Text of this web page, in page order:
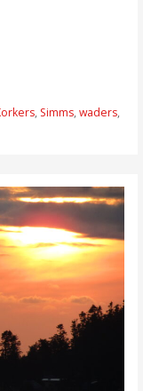
, Simms, waders,